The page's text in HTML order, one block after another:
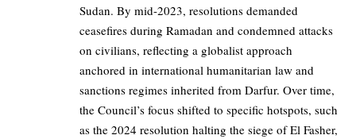
Sudan. By mid-2023, resolutions demanded
ceasefires during Ramadan and condemned attacks
on civilians, reflecting a globalist approach
anchored in international humanitarian law and
sanctions regimes inherited from Darfur. Over time,
the Council’s focus shifted to specific hotspots, such
as the 2024 resolution halting the siege of El Fasher,